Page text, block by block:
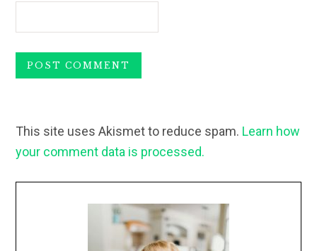
This site uses Akismet to reduce spam. Learn how
your comment data is processed.